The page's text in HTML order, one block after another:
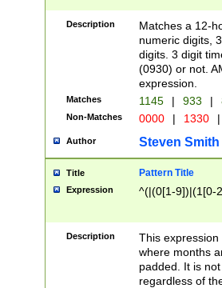
Description
Matches a 12-
numeric digits,
digits. 3 digit
(0930) or not.
expression.
Matches 1145 | 933 |
Non-Matches 0000 | 1330 |
Author Steven Smith
Title Pattern Title
Expression ^(|(0[1-9])|(1[0-
Description
This
where months
padded. It is
regardless of